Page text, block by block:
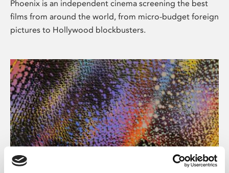
Phoenix is an independent cinema screening the best
films from around the world, from micro-budget foreign
pictures to Hollywood blockbusters.